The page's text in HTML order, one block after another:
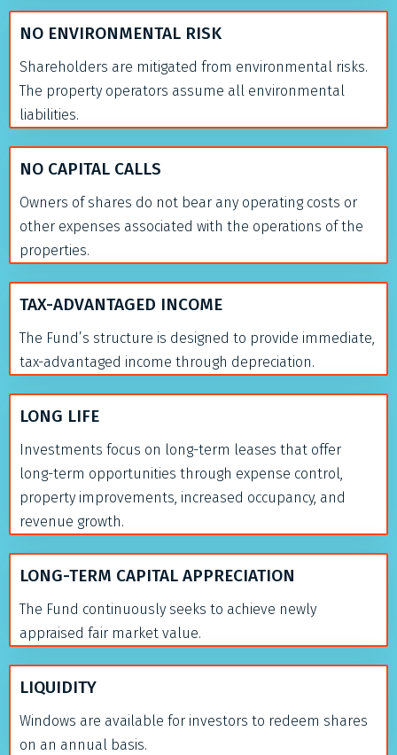
NO ENVIRONMENTAL RISK
Shareholders are mitigated from environmental risks.
The property operators assume all environmental
liabilities.
NO CAPITAL CALLS
Owners of shares do not bear any operating costs or
other expenses associated with the operations of the
properties.
TAX-ADVANTAGED INCOME
The Fund’s structure is designed to provide immediate,
tax-advantaged income through depreciation.
LONG LIFE
Investments focus on long-term leases that offer
long-term opportunities through expense control,
property improvements, increased occupancy, and
revenue growth.
LONG-TERM CAPITAL APPRECIATION
The Fund continuously seeks to achieve newly
appraised fair market value.
LIQUIDITY
Windows are available for investors to redeem shares
on an annual basis.